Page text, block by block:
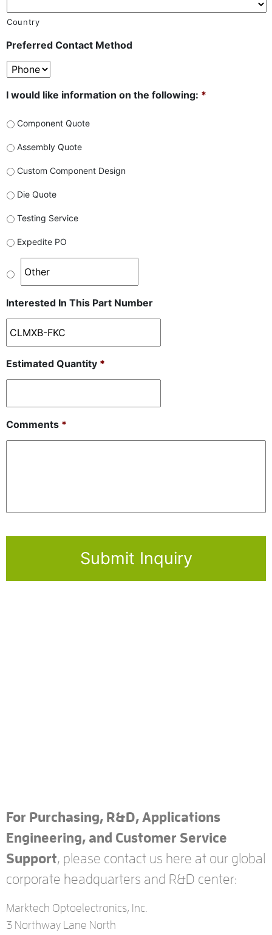
Country
Preferred Contact Method
I would like information on the following: *
Component Quote
Assembly Quote
Custom Component Design
Die Quote
Testing Service
Expedite PO
Interested In This Part Number
Estimated Quantity *
Comments *
For Purchasing, R&D, Applications
Engineering, and Customer Service
Support, please contact us here at our global
corporate headquarters and R&D center:
Marktech Optoelectronics, Inc.
3 Northway Lane North